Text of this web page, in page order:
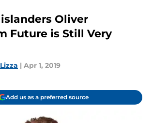
Oliver
Future is Still Very
| Apr 1, 2019
Add us as a preferred source